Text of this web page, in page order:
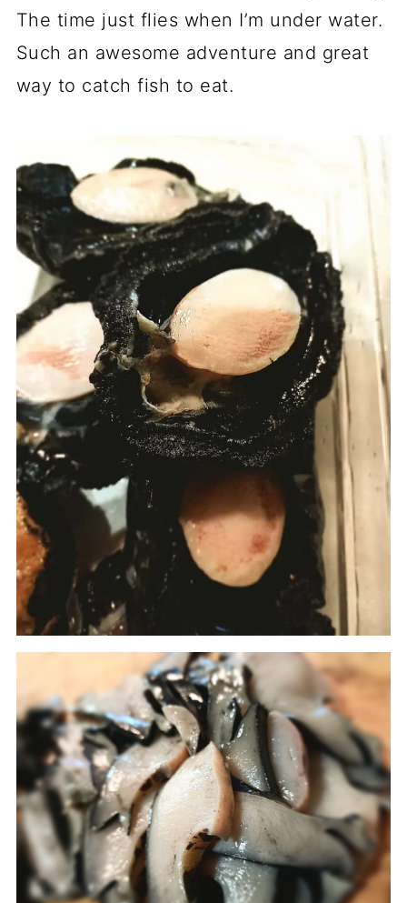
The time just flies when I’m under water.
Such an awesome adventure and great
way to catch fish to eat.